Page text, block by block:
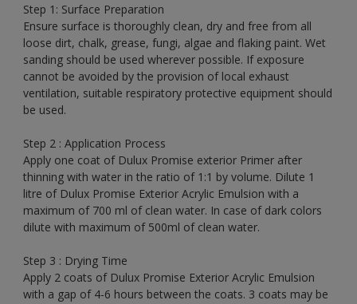
Step 1: Surface Preparation
Ensure surface is thoroughly clean, dry and free from all
loose dirt, chalk, grease, fungi, algae and flaking paint. Wet
sanding should be used wherever possible. If exposure
cannot be avoided by the provision of local exhaust
ventilation, suitable respiratory protective equipment should
be used.
Step 2 : Application Process
Apply one coat of Dulux Promise exterior Primer after
thinning with water in the ratio of 1:1 by volume. Dilute 1
litre of Dulux Promise Exterior Acrylic Emulsion with a
maximum of 700 ml of clean water. In case of dark colors
dilute with maximum of 500ml of clean water.
Step 3 : Drying Time
Apply 2 coats of Dulux Promise Exterior Acrylic Emulsion
with a gap of 4-6 hours between the coats. 3 coats may be